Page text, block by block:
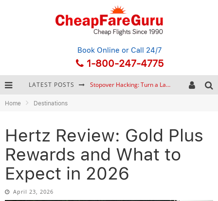
Book Online or Call 24/7
1-800-247-4775
LATEST POSTS How to Plan a Trip from Scratch: A Step-by-Step Guide for Beginners
Stopover Hacking: Turn a Layover into a Free Vacation
Home Destinations
Hertz Review: Gold Plus
Rewards and What to
Expect in 2026
April 23, 2026